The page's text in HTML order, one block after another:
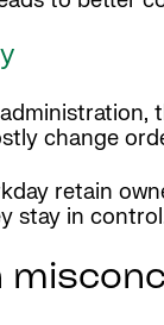
change
retain
stay in